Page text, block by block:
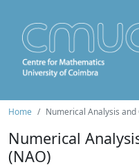
Home Numerical Analysis
Numerical
(NAO)